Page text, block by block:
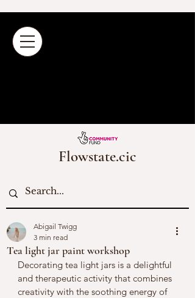
Flowstate.cic
Tea light jar paint workshop
Abigail Twigg
3 min read
Decorating tea light jars is a delightful
and therapeutic activity that combines
creativity with the soothing energy of